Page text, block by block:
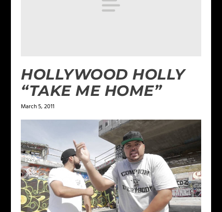
HOLLYWOOD HOLLY
“TAKE ME HOME”
March 5, 2011